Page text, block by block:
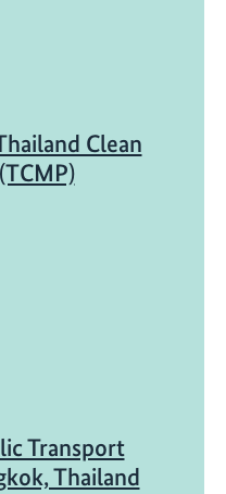
Clean
Transport
Thailand